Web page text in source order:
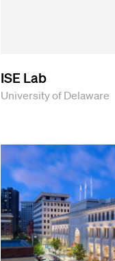
ISE Lab
University of Delaware